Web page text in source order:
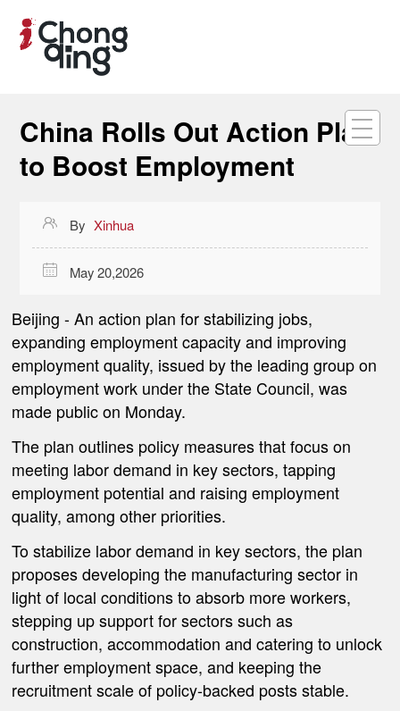
China Rolls Out Action Plan
to Boost Employment
 By Xinhua
 May 20,2026
Beijing- An action plan for stabilizing jobs,
expanding employment capacity and improving
employment quality, issued by the leading group on
employment work under the State Council, was
made public on Monday.
The plan outlines policy measures that focus on
meeting labor demand in key sectors, tapping
employment potential and raising employment
quality, among other priorities.
To stabilize labor demand in key sectors, the plan
proposes developing the manufacturing sector in
light of local conditions to absorb more workers,
stepping up support for sectors such as
construction, accommodation and catering to unlock
further employment space, and keeping the
recruitment scale of policy-backed posts stable.